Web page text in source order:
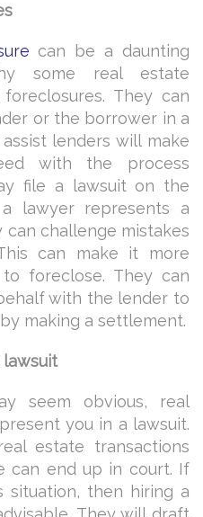
can be a daunting
some real estate
They can
or the borrower in a
lenders will make
with the process
file a lawsuit on the
a lawyer represents a
can challenge mistakes
can make it more
foreclose. They can
with the lender to
making a settlement.
seem obvious, real
you in a lawsuit.
estate transactions
can end up in court. If
situation, then hiring a